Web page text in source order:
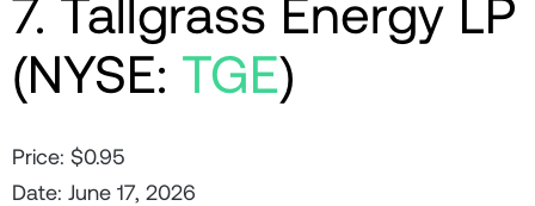
(NYSE: TGE)
Price: $0.95
Date: June 17, 2026